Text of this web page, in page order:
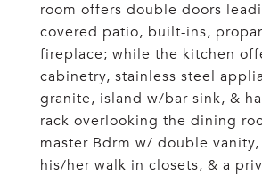
room offers double doors
covered patio, built-ins,
fireplace; while the kitchen
cabinetry, stainless steel
granite, island w/bar sink, &
rack overlooking the dining
master Bdrm w/ double
his/her walk in closets, & a